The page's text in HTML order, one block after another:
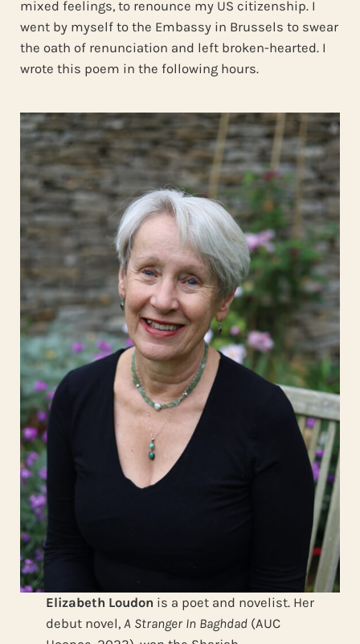
mixed feelings, to renounce my US citizenship. I
went by myself to the Embassy in Brussels to swear
the oath of renunciation and left broken-hearted. I
wrote this poem in the following hours.
Elizabeth Loudon is a poet and novelist. Her
debut novel, A Stranger In Baghdad(AUC